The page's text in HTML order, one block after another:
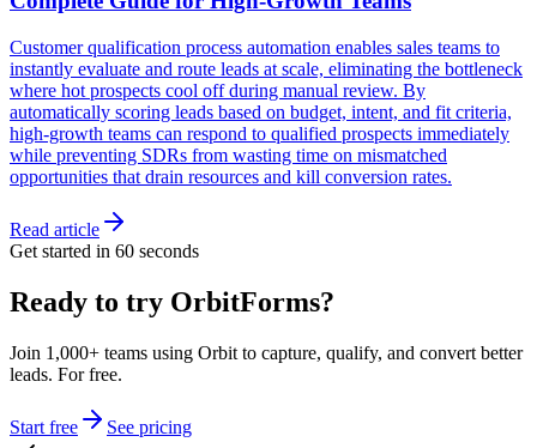
Customer qualification process automation enables sales teams to
instantly evaluate and route leads at scale, eliminating the bottleneck
where hot prospects cool off during manual review. By
automatically scoring leads based on budget, intent, and fit criteria,
high-growth teams can respond to qualified prospects immediately
while preventing SDRs from wasting time on mismatched
opportunities that drain resources and kill conversion rates.
Read article
Get started in 60 seconds
Ready to try OrbitForms?
Join 1,000+ teams using Orbit to capture, qualify, and convert better
leads. For free.
Start free
See pricing